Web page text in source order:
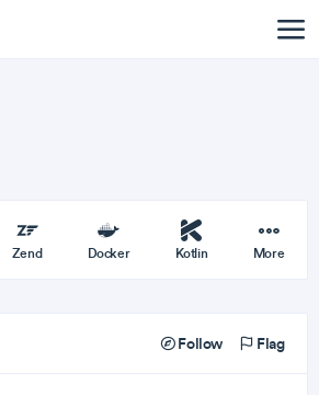
Zend Docker Kotlin More
Follow Flag